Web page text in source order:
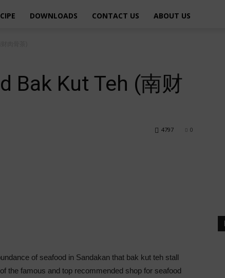
DOWNLOADS CONTACT US ABOUT US
Bak Kut Teh (南财
0
4797
of seafood in Sandakan that bak kut teh stall
the famous and top recommended shop for seafood